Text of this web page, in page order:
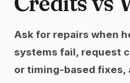
Ask for repairs when
systems fail, request
or timing-based fixes,